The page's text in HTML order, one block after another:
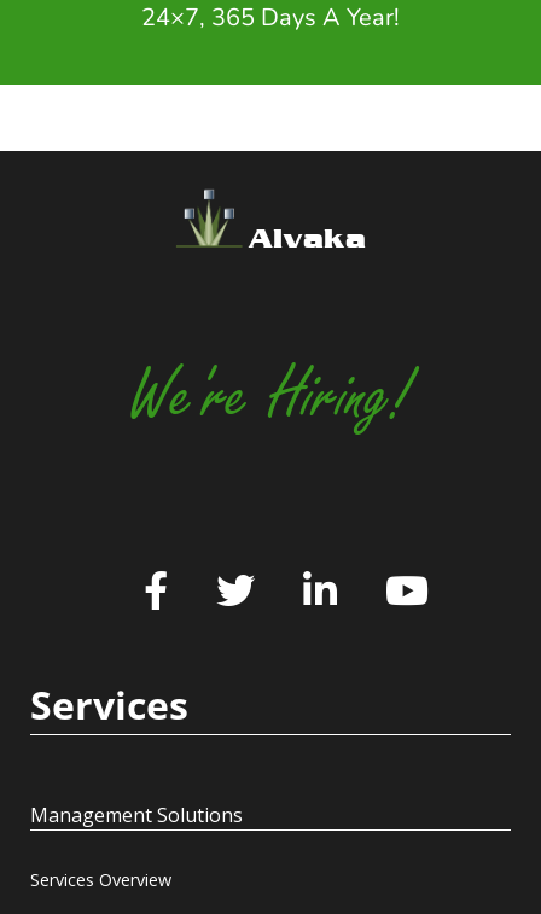
24×7, 365 Days A Year!
Alvaka
We're Hiring!
Services
Management Solutions
Services Overview